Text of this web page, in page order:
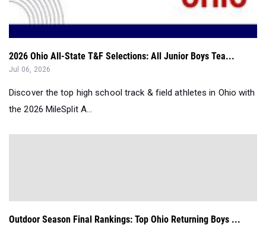
2026 Ohio All-State T&F Selections: All Junior Boys Tea...
Jul 06, 2026
Discover the top high school track & field athletes in Ohio with
the 2026 MileSplit A...
Outdoor Season Final Rankings: Top Ohio Returning Boys ...